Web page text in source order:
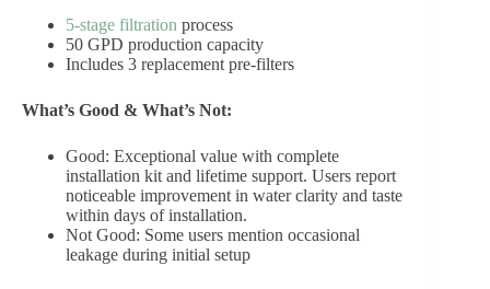
5-stage filtration process
50 GPD production capacity
Includes 3 replacement pre-filters
What’s Good & What’s Not:
Good: Exceptional value with complete
installation kit and lifetime support. Users report
noticeable improvement in water clarity and taste
within days of installation.
Not Good: Some users mention occasional
leakage during initial setup